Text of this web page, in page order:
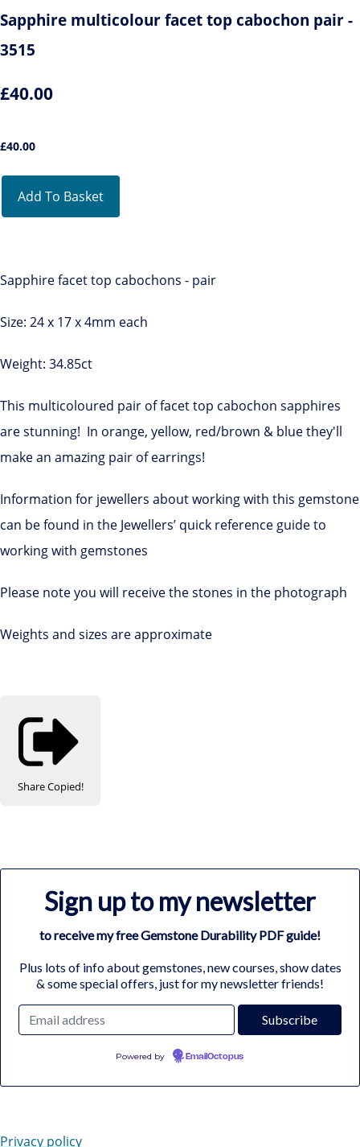
Sapphire multicolour facet top cabochon pair -
3515
£40.00
£40.00
Add To Basket
Sapphire facet top cabochons - pair
Size: 24 x 17 x 4mm each
Weight: 34.85ct
This multicoloured pair of facet top cabochon sapphires
are stunning! In orange, yellow, red/brown & blue they'll
make an amazing pair of earrings!
Information for jewellers about working with this gemstone
can be found in the Jewellers’ quick reference guide to
working with gemstones
Please note you will receive the stones in the photograph
Weights and sizes are approximate
ShareCopied!
Sign up to my newsletter
to receive my free Gemstone Durability PDF guide!
Plus lots of info about gemstones, new courses, show dates
& some special offers, just for my newsletter friends!
Powered by EmailOctopus
Privacy policy